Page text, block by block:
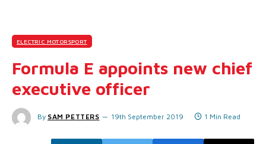
ELECTRIC MOTORSPORT
Formula E appoints new chief
executive officer
By SAM PETTERS 19th September 2019 1 Min Read